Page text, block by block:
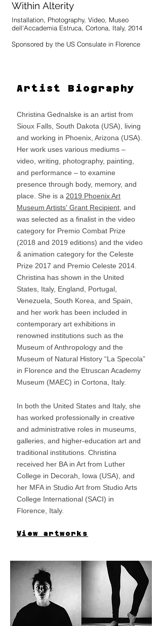
mirroring what is held inside.
Within Alterity
Installation, Photography, Video, Museo
dell'Accademia Estruca, Cortona, Italy, 2014
Sponsored by the US Consulate in Florence
Italy to their museum. The action was
documented as it unfolded with photos and
The work was part of a very special exhibition
students in conjunction with an exhibition at the
Museo dell’Accademia Etrusca in Cortona
(MAEC), which features artifacts from Holkham
Hall and the British Museum. Based on the
engagement with the museum and its Etruscan
collection, the people of Cortona, and the
surrounding region where many Etruscan sites
are located, the works were inspired by the
exposure to the Etruscan culture and will be
exhibited at the MAEC from April 24 - July 31,
2014. This opportunity was made possible
through the efforts of MFA instructors Karen
Yurkovich and Daria Filardo and by the support
of MAEC Director Paolo Giulierini.
Artist Biography
Christina Gednalske is an artist from
Sioux Falls, South Dakota (USA), living
and working in Phoenix, Arizona (USA).
Her work uses various mediums –
video, writing, photography, painting,
and performance – to examine
presence through body, memory, and
place. She is a 2019 Phoenix Art
Museum Artists' Grant Recipient , and
was selected as a finalist in the video
category for Premio Combat Prize
(2018 and 2019 editions) and the video
& animation category for the Celeste
Prize 2017 and Premio Celeste 2014.
Christina has shown in the United
States, Italy, England, Portugal,
Venezuela, South Korea, and Spain,
and her work has been included in
contemporary art exhibitions in
renowned institutions such as the
Museum of Anthropology and the
Museum of Natural History “La Specola”
in Florence and the Etruscan Academy
Museum (MAEC) in Cortona, Italy.
In both the United States and Italy, she
has worked professionally in creative
and administrative roles in museums,
galleries, and higher-education art and
traditional institutions. Christina
received her BA in Art from Luther
College in Decorah, Iowa (USA), and
her MFA in Studio Art from Studio Arts
College International (SACI) in
Florence, Italy.
View artworks